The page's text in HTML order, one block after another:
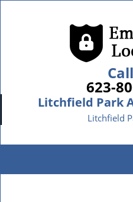
623-
Litchfield Park
Litchfield